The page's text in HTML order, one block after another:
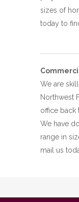
sizes of
today to
We are
Northwest
office back
We have
range in
mail us